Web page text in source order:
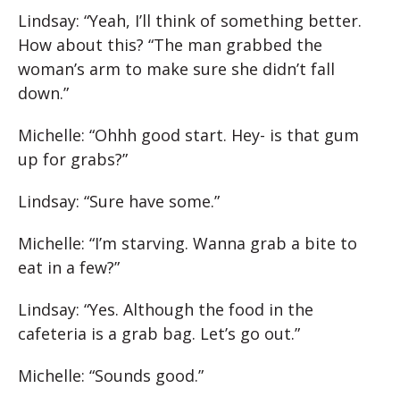
Lindsay: “Yeah, I’ll think of something better.
How about this? “The man grabbed the
woman’s arm to make sure she didn’t fall
down.”
Michelle: “Ohhh good start. Hey- is that gum
up for grabs?”
Lindsay: “Sure have some.”
Michelle: “I’m starving. Wanna grab a bite to
eat in a few?”
Lindsay: “Yes. Although the food in the
cafeteria is a grab bag. Let’s go out.”
Michelle: “Sounds good.”